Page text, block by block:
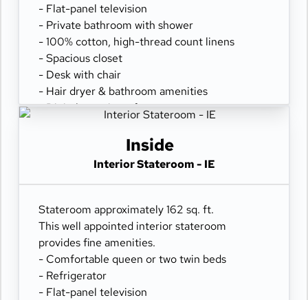
- Flat-panel television
- Private bathroom with shower
- 100% cotton, high-thread count linens
- Spacious closet
- Desk with chair
- Hair dryer & bathroom amenities
- Digital security safe
Inside
Interior Stateroom - IE
Stateroom approximately 162 sq. ft.
This well appointed interior stateroom
provides fine amenities.
- Comfortable queen or two twin beds
- Refrigerator
- Flat-panel television